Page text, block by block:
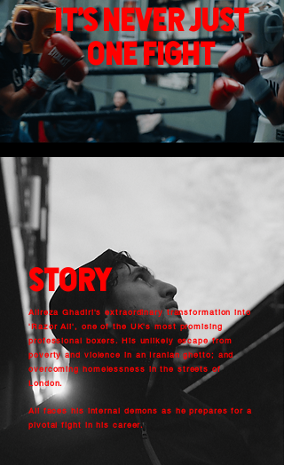
It's never just
One fight
stOry
Alireza Ghadiri's extraordinary transformation into
'Razor Ali', one of the UK's most promising
professional boxers. His unlikely escape from
poverty and violence in an Iranian ghetto; and
overcoming homelessness in the streets of
London.
Ali faces his internal demons as he prepares for a
pivotal fight in his career.